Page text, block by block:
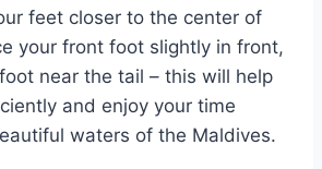
feet closer to the center of
your front foot slightly in front,
near the tail – this will help
and enjoy your time
waters of the Maldives.